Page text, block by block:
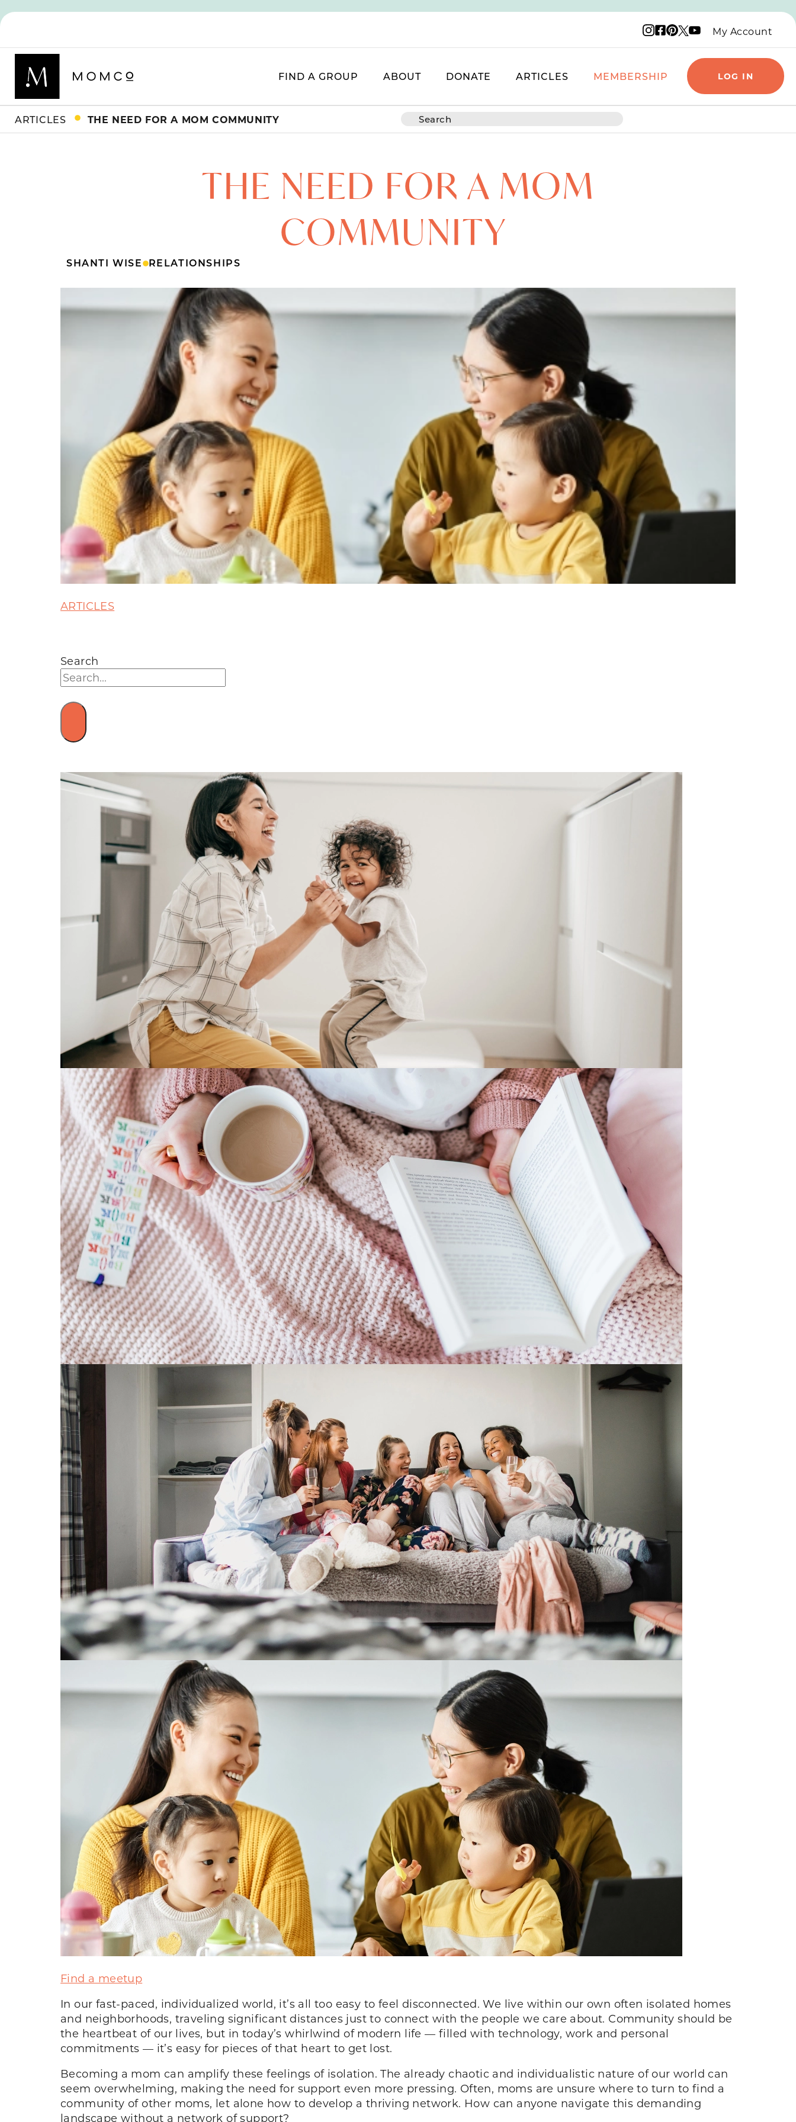
Instagram logo
Facebook logo
Pinterest logo
X logo
YouTube logo
My Account
FIND A GROUP ABOUT DONATE ARTICLES MEMBERSHIP LOG IN
ARTICLES THE NEED FOR A MOM COMMUNITY
THE NEED FOR A MOM
COMMUNITY
SHANTI WISE RELATIONSHIPS
ARTICLES
Search
Find a meetup
In our fast-paced, individualized world, it’s all too easy to feel disconnected. We live within our own often isolated homes
and neighborhoods, traveling significant distances just to connect with the people we care about. Community should be
the heartbeat of our lives, but in today’s whirlwind of modern life — filled with technology, work and personal
commitments — it’s easy for pieces of that heart to get lost.
Becoming a mom can amplify these feelings of isolation. The already chaotic and individualistic nature of our world can
seem overwhelming, making the need for support even more pressing. Often, moms are unsure where to turn to find a
community of other moms, let alone how to develop a thriving network. How can anyone navigate this demanding
landscape without a network of support?